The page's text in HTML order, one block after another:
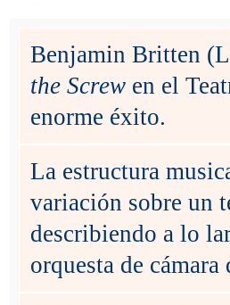
Benjamin Britten
the Screw en el
enorme éxito.
La estructura
variación sobre un
describiendo a lo
orquesta de cámara